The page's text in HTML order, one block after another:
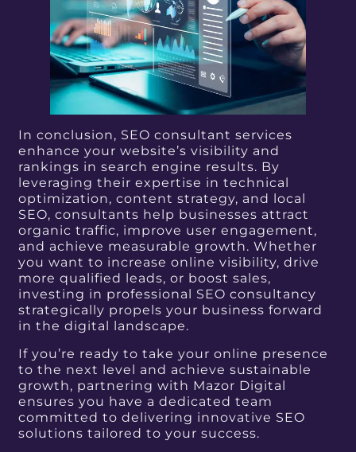
In conclusion, SEO consultant services
enhance your website’s visibility and
rankings in search engine results. By
leveraging their expertise in technical
optimization, content strategy, and local
SEO, consultants help businesses attract
organic traffic, improve user engagement,
and achieve measurable growth. Whether
you want to increase online visibility, drive
more qualified leads, or boost sales,
investing in professional SEO consultancy
strategically propels your business forward
in the digital landscape.
If you’re ready to take your online presence
to the next level and achieve sustainable
growth, partnering with Mazor Digital
ensures you have a dedicated team
committed to delivering innovative SEO
solutions tailored to your success.